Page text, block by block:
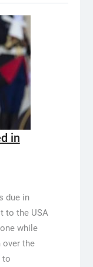
in
due in
to the USA
while
over the
to